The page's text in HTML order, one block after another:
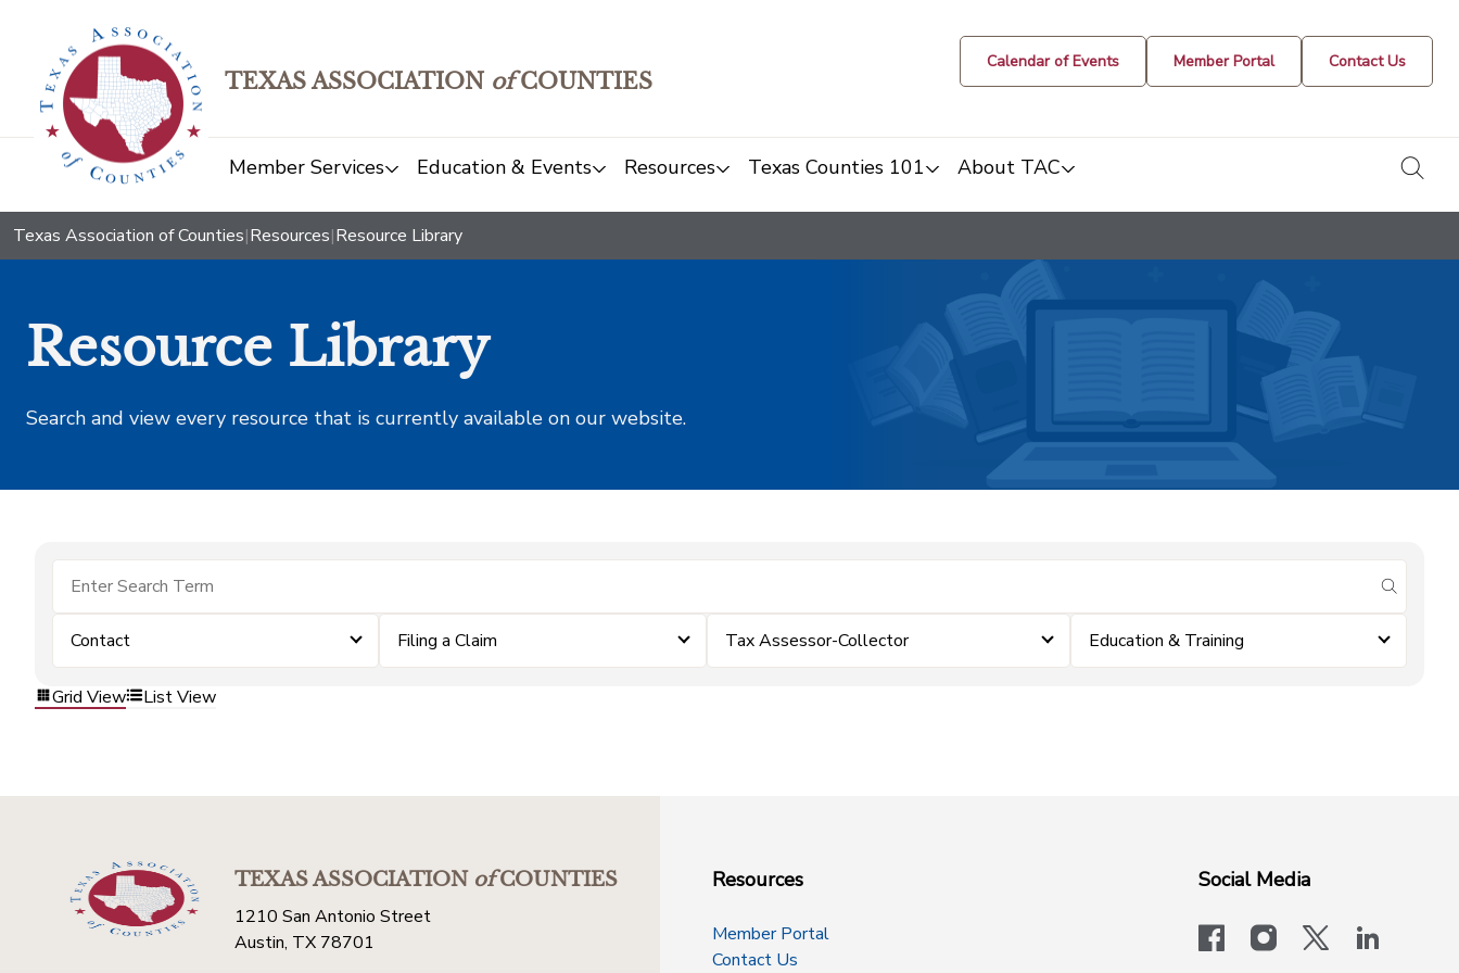
TEXAS ASSOCIATION ofCOUNTIES
Calendar of Events Member Portal Contact Us
Member Services Education & Events Resources Texas Counties 101 About TAC
Texas Association of Counties|Resources|Resource Library
Resource Library
Search and view every resource that is currently available on our website.
submit
Contact Filing a Claim Tax Assessor-Collector Education & Training
Grid View List View
TEXAS ASSOCIATIONofCOUNTIES
1210 San Antonio Street
Austin, TX 78701
Resources
Member Portal
Contact Us
Social Media
facebookinstagram
x-logo-